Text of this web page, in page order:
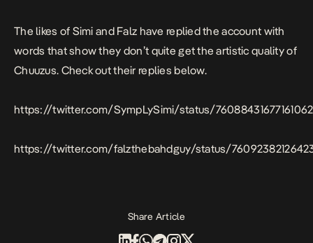
The likes of Simi and Falz have replied the account with
words that show they don’t quite get the artistic quality of
Chuuzus. Check out their replies below.
https://twitter.com/SympLySimi/status/
https://twitter.com/falzthebahdguy/status/
Share Article